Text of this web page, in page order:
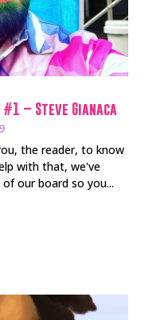
#1 – Steve Gianaca
the reader, to know
with that, we've
our board so you...